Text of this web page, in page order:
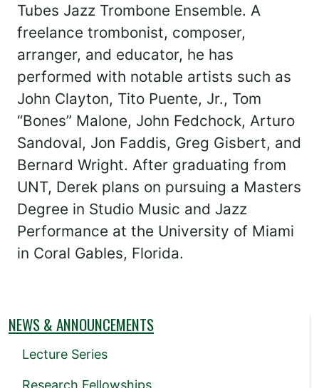
Tubes Jazz Trombone Ensemble. A
freelance trombonist, composer,
arranger, and educator, he has
performed with notable artists such as
John Clayton, Tito Puente, Jr., Tom
“Bones” Malone, John Fedchock, Arturo
Sandoval, Jon Faddis, Greg Gisbert, and
Bernard Wright. After graduating from
UNT, Derek plans on pursuing a Masters
Degree in Studio Music and Jazz
Performance at the University of Miami
in Coral Gables, Florida.
NEWS & ANNOUNCEMENTS
Lecture Series
Research Fellowships